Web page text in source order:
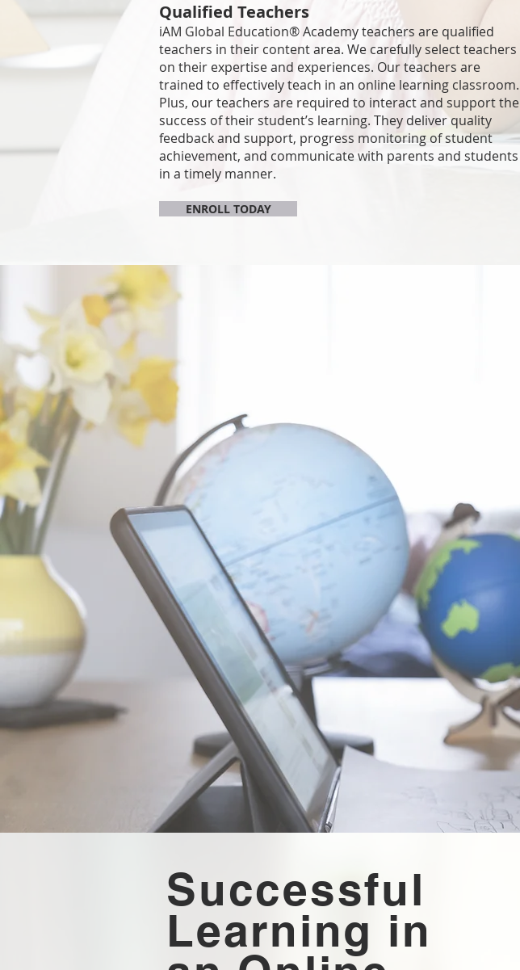
Qualified Teachers
iAM Global Education® Academy teachers are qualified
teachers in their content area. We carefully select teachers
on their expertise and experiences. Our teachers are
trained to effectively teach in an online learning classroom.
Plus, our teachers are required to interact and support the
success of their student’s learning. They deliver quality
feedback and support, progress monitoring of student
achievement, and communicate with parents and students
in a timely manner.
ENROLL TODAY
Successful
Learning in